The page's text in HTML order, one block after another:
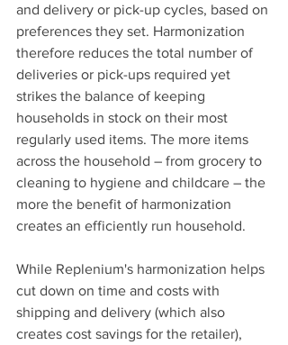
and delivery or pick-up cycles, based on
preferences they set. Harmonization
therefore reduces the total number of
deliveries or pick-ups required yet
strikes the balance of keeping
households in stock on their most
regularly used items. The more items
across the household – from grocery to
cleaning to hygiene and childcare – the
more the benefit of harmonization
creates an efficiently run household.
While Replenium's harmonization helps
cut down on time and costs with
shipping and delivery (which also
creates cost savings for the retailer),